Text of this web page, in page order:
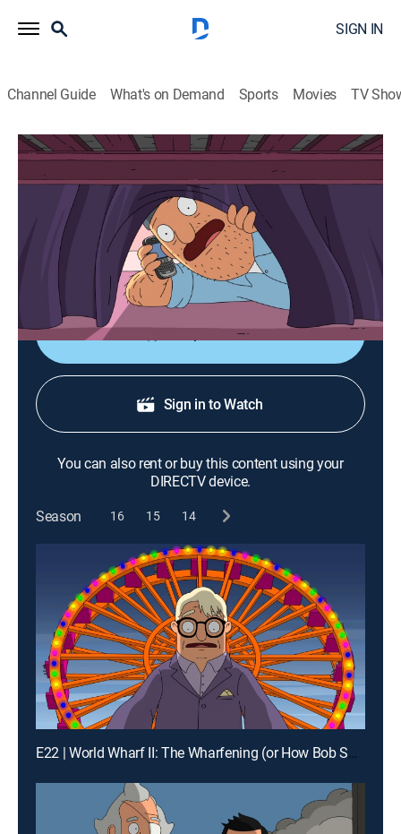
SIGN IN
Channel Guide What's on Demand Sports Movies TV
Bob's Burgers
S4 E14 | Uncle Teddy
0h 21m TV14|Sitcom, Animated Cartoon Network 2014
When Bob and Linda plan a romantic getaway at a
burger convention, they ask Teddy to watch the kids;
Teddy tries to put Tina's crush in his place.
Shop DIRECTV
Sign in to Watch
You can also rent or buy this content using your
DIRECTV device.
Season
16 15 14
E22 | World Wharf II: The Wharfening (or How Bob Saves/Destroys the Town)